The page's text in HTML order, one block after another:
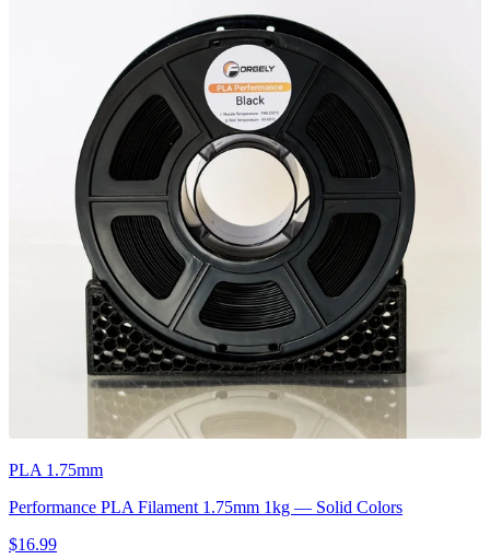
PLA 1.75mm
Performance PLA Filament 1.75mm 1kg — Solid Colors
$16.99